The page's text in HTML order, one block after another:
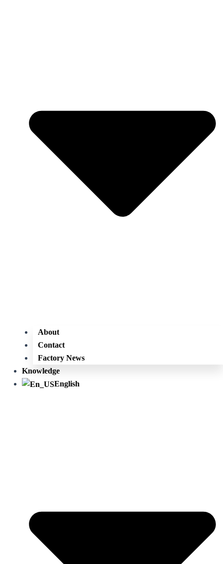
About
Contact
Factory News
Knowledge
English